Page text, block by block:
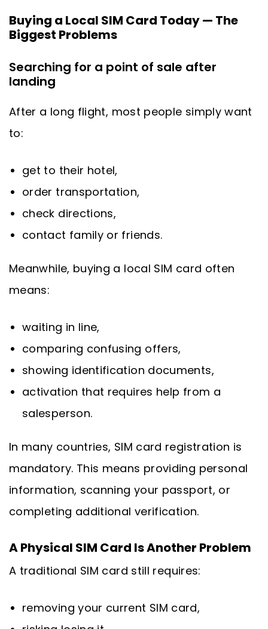
Buying a Local SIM Card Today — The
Biggest Problems
Searching for a point of sale after
landing
After a long flight, most people simply want
to:
get to their hotel,
order transportation,
check directions,
contact family or friends.
Meanwhile, buying a local SIM card often
means:
waiting in line,
comparing confusing offers,
showing identification documents,
activation that requires help from a
salesperson.
In many countries, SIM card registration is
mandatory. This means providing personal
information, scanning your passport, or
completing additional verification.
A Physical SIM Card Is Another Problem
A traditional SIM card still requires:
removing your current SIM card,